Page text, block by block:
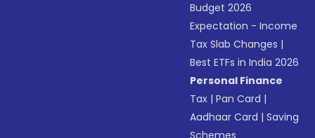
Budget 2026
Expectation - Income
Tax Slab Changes |
Best ETFs in India 2026
Personal Finance
Tax |Pan Card |
Aadhaar Card |Saving
Schemes